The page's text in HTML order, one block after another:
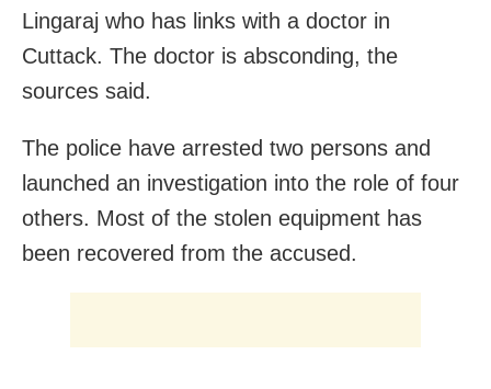
Lingaraj who has links with a doctor in
Cuttack. The doctor is absconding, the
sources said.
The police have arrested two persons and
launched an investigation into the role of four
others. Most of the stolen equipment has
been recovered from the accused.